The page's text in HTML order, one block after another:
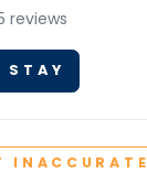
reviews
STAY
INACCURATE